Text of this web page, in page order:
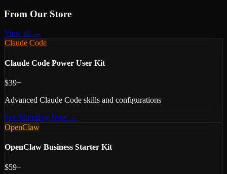
From Our Store
View all →
Claude Code
Claude Code Power User Kit
$39+
Advanced Claude Code skills and configurations
See MoreBuy Now →
OpenClaw
OpenClaw Business Starter Kit
$59+